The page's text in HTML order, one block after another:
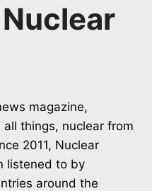
magazine,
things, nuclear from
2011, Nuclear
listened to by
around the